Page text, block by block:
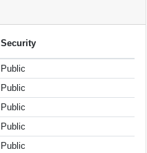
Security
Public
Public
Public
Public
Public